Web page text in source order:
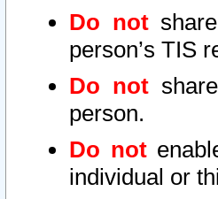
Do not
person’s TIS
Do not
person.
Do not
individual or